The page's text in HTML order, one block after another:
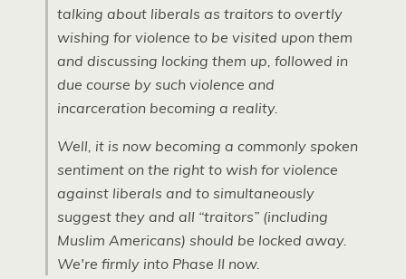
talking about liberals as traitors to overtly
wishing for violence to be visited upon them
and discussing locking them up, followed in
due course by such violence and
incarceration becoming a reality.
Well, it is now becoming a commonly spoken
sentiment on the right to wish for violence
against liberals and to simultaneously
suggest they and all “traitors” (including
Muslim Americans) should be locked away.
We're firmly into Phase II now.